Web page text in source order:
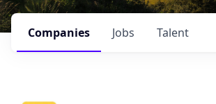
Jobs
Companies Talent